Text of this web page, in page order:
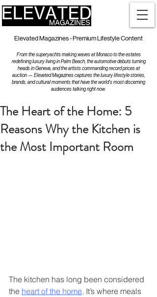
Elevated Magazines - Premium Lifestyle Content
From the superyachts making waves at Monaco to the estates
redefining luxury living in Palm Beach, the automotive debuts turning
heads in Geneva, and the artists commanding record prices at
auction — Elevated Magazines captures the luxury lifestyle stories,
brands, and cultural moments that have the world's most discerning
audiences talking right now.
The Heart of the Home: 5
Reasons Why the Kitchen is
the Most Important Room
The kitchen has long been considered
the heart of the home. It’s where meals